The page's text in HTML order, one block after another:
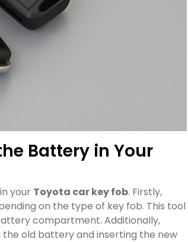
Battery in Your
in your Toyota car key fob. Firstly,
on the type of key fob. This tool
compartment. Additionally,
old battery and inserting the new